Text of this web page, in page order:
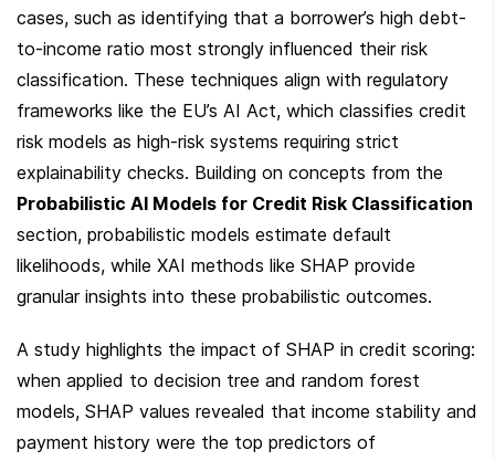
cases, such as identifying that a borrower’s high debt-
to-income ratio most strongly influenced their risk
classification. These techniques align with regulatory
frameworks like the EU’s AI Act, which classifies credit
risk models as high-risk systems requiring strict
Probabilistic AI Models for Credit Risk Classification
section, probabilistic models estimate default
likelihoods, while XAI methods like SHAP provide
granular insights into these probabilistic outcomes.
A study highlights the impact of SHAP in credit scoring:
when applied to decision tree and random forest
models, SHAP values revealed that income stability and
payment history were the top predictors of